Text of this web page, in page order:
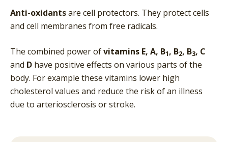
Anti-oxidantsare cell protectors. They protect cells
and cell membranes from free radicals.
The combined power ofvitamins E, A, B1, B2, B3, C
and D have positive effects on various parts of the
body. For example these vitamins lower high
cholesterol values and reduce the risk of an illness
due to arteriosclerosis or stroke.